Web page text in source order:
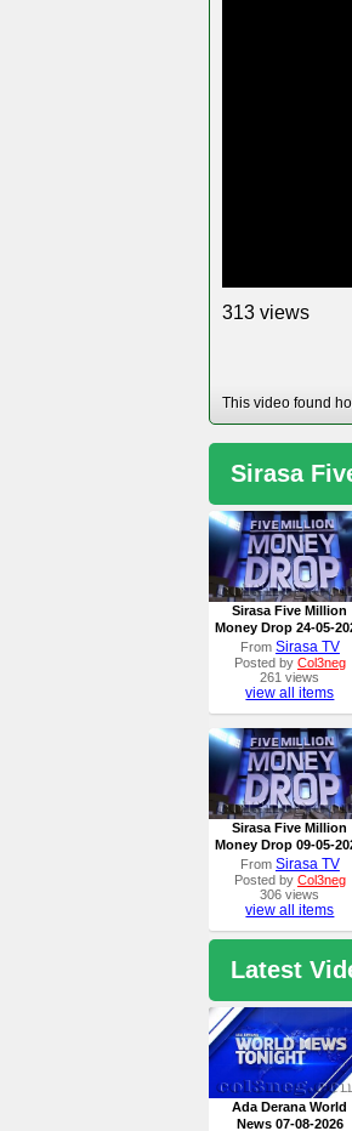
313 views
This video found
Sirasa
Sirasa Five Million
Money Drop 24-05-
From Sirasa TV
Posted by Col3neg
261 views
view all items
Sirasa Five Million
Money Drop 09-05-
From Sirasa TV
Posted by Col3neg
306 views
view all items
Latest
Ada Derana World
News 07-08-2026